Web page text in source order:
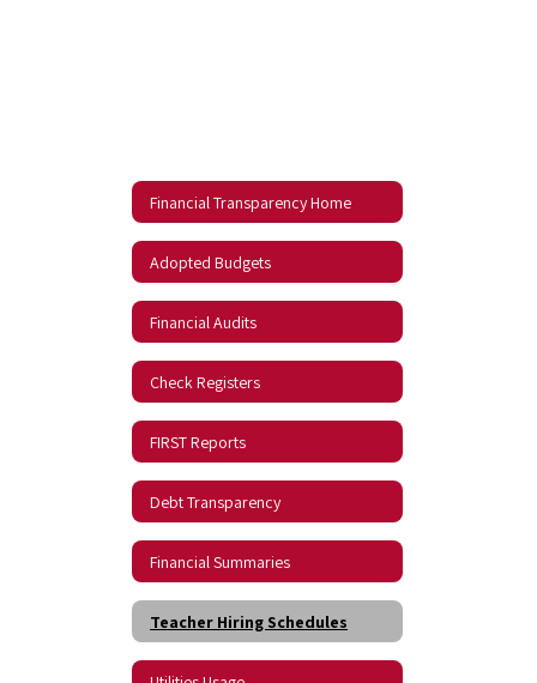
Financial Transparency Home
Adopted Budgets
Financial Audits
Check Registers
FIRST Reports
Debt Transparency
Financial Summaries
Teacher Hiring Schedules